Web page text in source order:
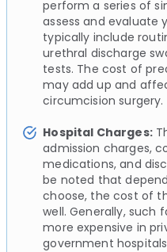
perform a series of
assess and evaluate
typically include
urethral discharge
tests. The cost of
may add up and
circumcision surgery.
Hospital Charges:
admission charges,
medications, and
be noted that
choose, the cost of
well. Generally, such
more expensive in
government